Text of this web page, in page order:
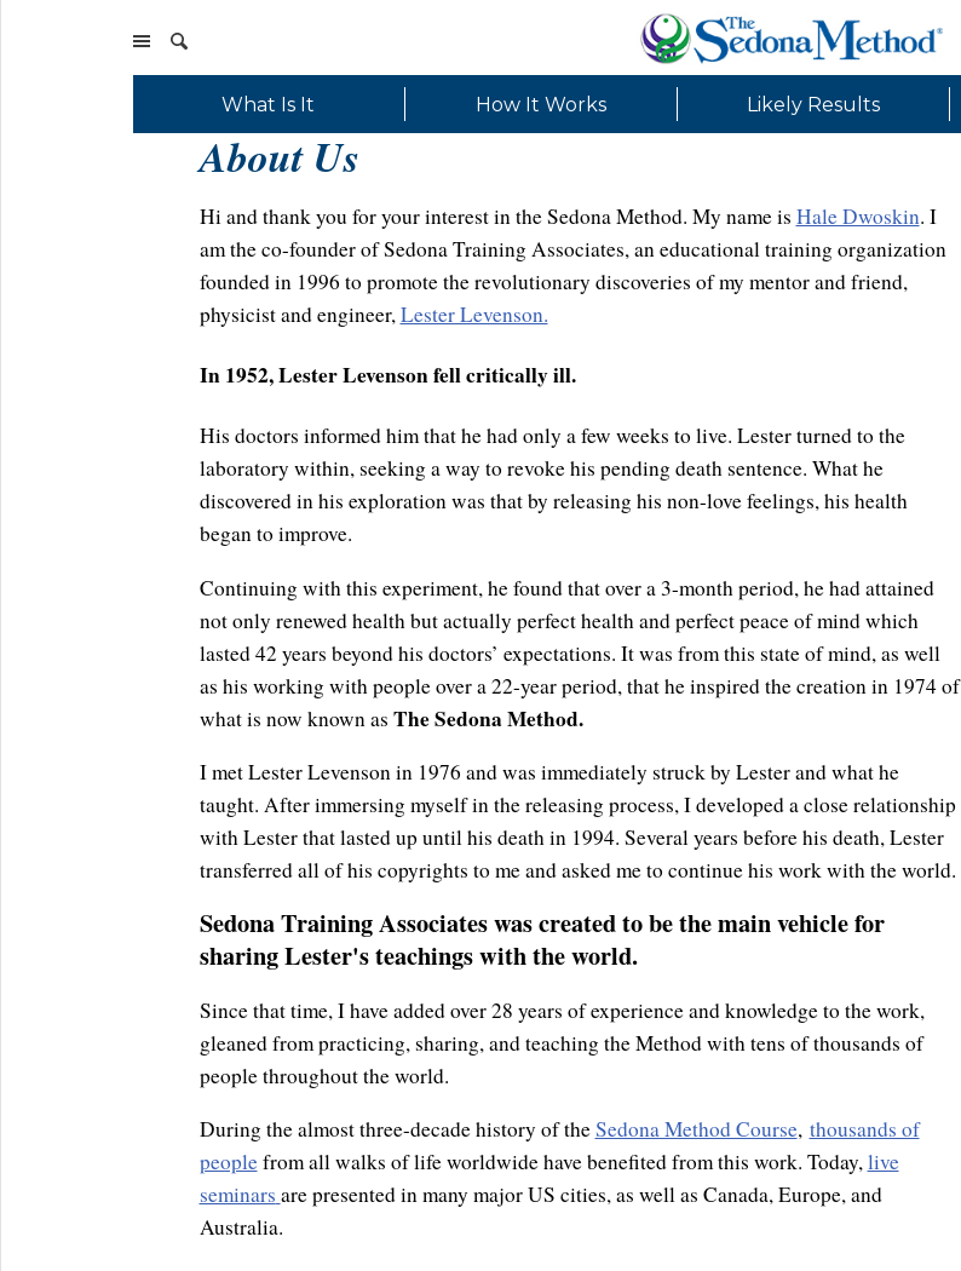
What Is It How It Works Likely Results
About Us
Hi and thank you for your interest in the Sedona Method. My name is Hale Dwoskin. I
am the co-founder of Sedona Training Associates, an educational training organization
founded in 1996 to promote the revolutionary discoveries of my mentor and friend,
physicist and engineer,Lester Levenson.
In 1952, Lester Levenson fell critically ill.
His doctors informed him that he had only a few weeks to live. Lester turned to the
laboratory within, seeking a way to revoke his pending death sentence. What he
discovered in his exploration was that by releasing his non-love feelings, his health
began to improve.
Continuing with this experiment, he found that over a 3-month period, he had attained
not only renewed health but actually perfect health and perfect peace of mind which
lasted 42 years beyond his doctors’ expectations. It was from this state of mind, as well
as his working with people over a 22-year period, that he inspired the creation in 1974 of
what is now known as The Sedona Method.
I met Lester Levenson in 1976 and was immediately struck by Lester and what he
taught. After immersing myself in the releasing process, I developed a close relationship
with Lester that lasted up until his death in 1994. Several years before his death, Lester
transferred all of his copyrights to me and asked me to continue his work with the world.
Sedona Training Associates was created to be the main vehicle for
sharing Lester's teachings with the world.
Since that time, I have added over 28 years of experience and knowledge to the work,
gleaned from practicing, sharing, and teaching the Method with tens of thousands of
people throughout the world.
During the almost three-decade history of theSedona Method Course, thousands of
peoplefrom all walks of life worldwide have benefited from this work. Today,live
seminars are presented in many major US cities, as well as Canada, Europe, and
Australia.